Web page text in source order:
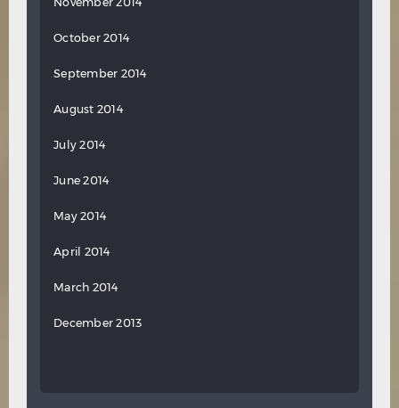
October 2014
September 2014
August 2014
July 2014
June 2014
May 2014
April 2014
March 2014
December 2013